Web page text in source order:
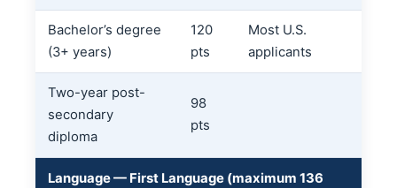
Bachelor’s degree
(3+ years)
120
pts
Most U.S.
applicants
Two-year post-
secondary
diploma
98
pts
Language — First Language (maximum 136